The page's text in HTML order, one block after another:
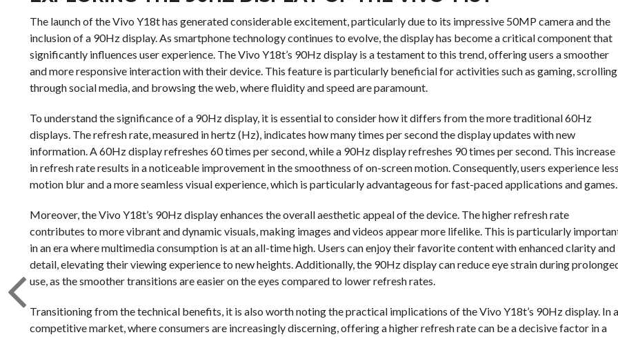
The launch of the Vivo Y18t has generated considerable excitement, particularly due to its impressive 50MP camera and the
inclusion of a 90Hz display. As smartphone technology continues to evolve, the display has become a critical component that
significantly influences user experience. The Vivo Y18t’s 90Hz display is a testament to this trend, offering users a smoother
and more responsive interaction with their device. This feature is particularly beneficial for activities such as gaming, scrolling
through social media, and browsing the web, where fluidity and speed are paramount.
To understand the significance of a 90Hz display, it is essential to consider how it differs from the more traditional 60Hz
displays. The refresh rate, measured in hertz (Hz), indicates how many times per second the display updates with new
information. A 60Hz display refreshes 60 times per second, while a 90Hz display refreshes 90 times per second. This increase
in refresh rate results in a noticeable improvement in the smoothness of on-screen motion. Consequently, users experience
motion blur and a more seamless visual experience, which is particularly advantageous for fast-paced applications and games.
Moreover, the Vivo Y18t’s 90Hz display enhances the overall aesthetic appeal of the device. The higher refresh rate
contributes to more vibrant and dynamic visuals, making images and videos appear more lifelike. This is particularly
in an era where multimedia consumption is at an all-time high. Users can enjoy their favorite content with enhanced clarity and
detail, elevating their viewing experience to new heights. Additionally, the 90Hz display can reduce eye strain during
use, as the smoother transitions are easier on the eyes compared to lower refresh rates.
Transitioning from the technical benefits, it is also worth noting the practical implications of the Vivo Y18t’s 90Hz display. In a
competitive market, where consumers are increasingly discerning, offering a higher refresh rate can be a decisive factor in a